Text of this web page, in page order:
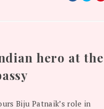
hero at the
Biju Patnaik’s role in